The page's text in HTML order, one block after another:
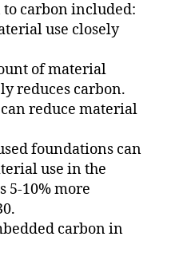
carbon included:
use closely
of material
reduces carbon.
reduce material
foundations can
use in the
5-10% more
carbon in